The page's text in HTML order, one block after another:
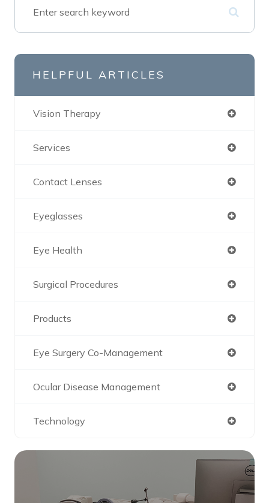
HELPFUL ARTICLES
Vision Therapy
Services
Contact Lenses
Eyeglasses
Eye Health
Surgical Procedures
Products
Eye Surgery Co-Management
Ocular Disease Management
Technology